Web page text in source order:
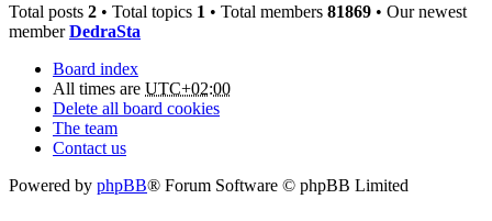
Total posts 2 • Total topics 1 • Total members 81869 • Our newest
memberDedraSta
Board index
All times are UTC+02:00
Delete all board cookies
The team
Contact us
Powered by phpBB® Forum Software © phpBB Limited